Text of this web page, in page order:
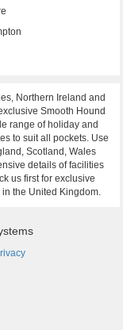
Northern Ireland and
Smooth Hound
range of holiday and
to suit all pockets. Use
Scotland, Wales
details of facilities
us first for exclusive
the United Kingdom.